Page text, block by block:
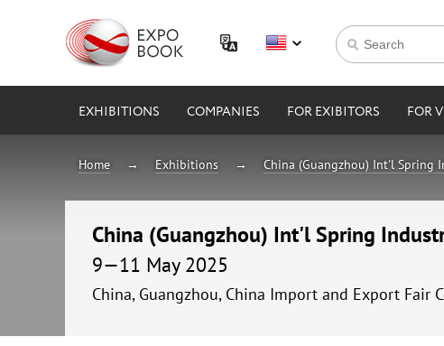
EXHIBITIONS COMPANIES FOR EXIBITORS FOR
Home Exhibitions China (Guangzhou) Int'l Spring
China (Guangzhou) Int'l Spring
9—11 May 2025
China, Guangzhou, China Import and Export Fair